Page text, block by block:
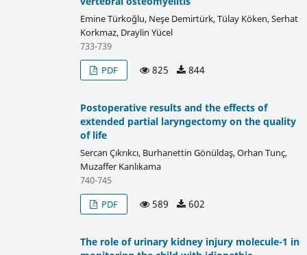
Emine Türkoğlu, Neşe Demirtürk, Tülay Köken, Serhat
Korkmaz, Draylin Yücel
733-739
PDF
825 844
Postoperative results and the effects of
extended partial laryngectomy on the quality
of life
Sercan Çıkrıkcı, Burhanettin Gönüldaş, Orhan Tunç,
Muzaffer Kanlıkama
740-745
PDF
589 602
The role of urinary kidney injury molecule-1 in